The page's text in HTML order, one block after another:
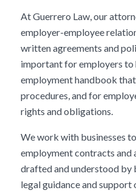
At Guerrero Law, our
employer-employee
written agreements and
important for employers to
employment handbook
procedures, and for
rights and obligations.
We work with businesses
employment contracts and
drafted and understood by
legal guidance and support